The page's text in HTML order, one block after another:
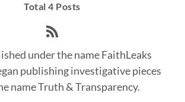
Total 4 Posts
under the name FaithLeaks
publishing investigative pieces
name Truth & Transparency.